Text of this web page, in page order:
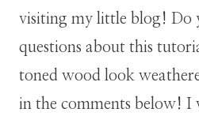
visiting my little blog! Do
questions about this
toned wood look
in the comments below! I